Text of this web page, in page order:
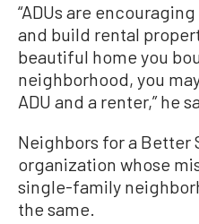
“ADUs are
and build rental
beautiful home you
neighborhood, you
ADU and a renter,” he
Neighbors for a Better
organization whose
single-family
the same.